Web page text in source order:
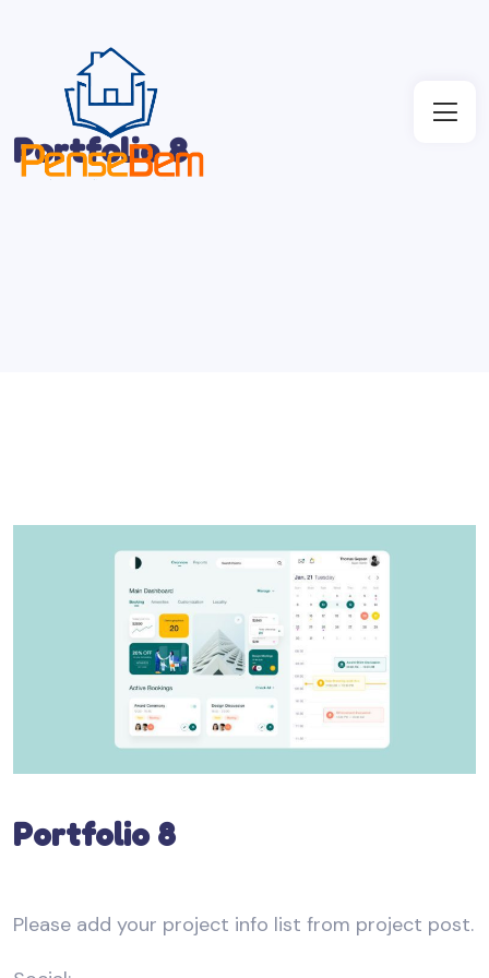
Portfolio 8
Portfolio 8
Please add your project info list from project post.